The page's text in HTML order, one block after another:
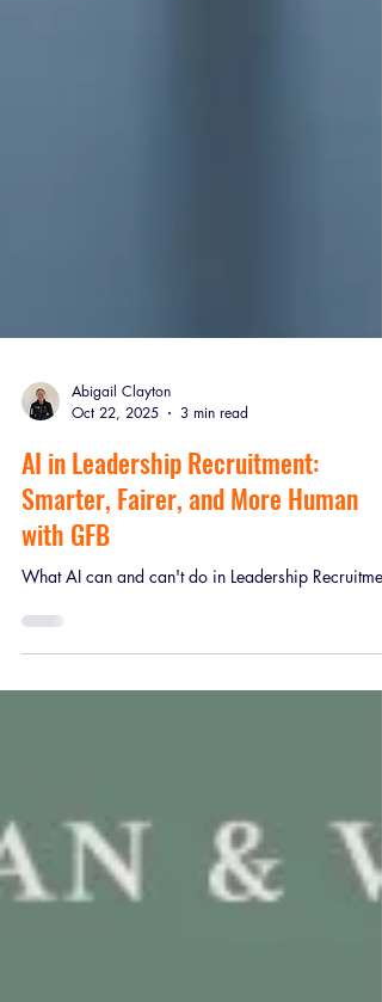
Oct 22, 2025
3 min read
AI in Leadership Recruitment:
Smarter, Fairer, and More Human
with GFB
What AI can and can't do in Leadership